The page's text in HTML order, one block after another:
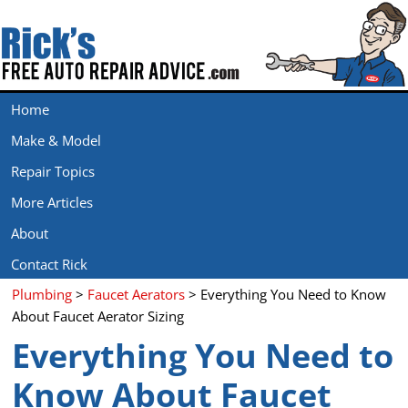
Home
Make & Model
Repair Topics
More Articles
About
Contact Rick
Plumbing > Faucet Aerators > Everything You Need to Know
About Faucet Aerator Sizing
Everything You Need to
Know About Faucet